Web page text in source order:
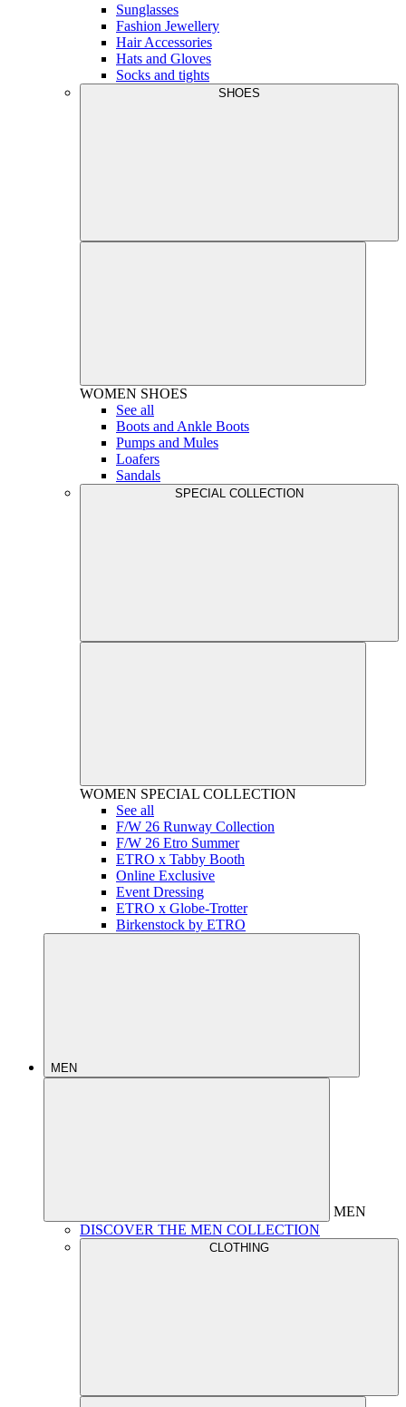
Sunglasses
Fashion Jewellery
Hair Accessories
Hats and Gloves
Socks and tights
SHOES
WOMEN SHOES
See all
Boots and Ankle Boots
Pumps and Mules
Loafers
Sandals
SPECIAL COLLECTION
WOMEN SPECIAL COLLECTION
See all
F/W 26 Runway Collection
F/W 26 Etro Summer
ETRO x Tabby Booth
Online Exclusive
Event Dressing
ETRO x Globe-Trotter
Birkenstock by ETRO
MEN
MEN
DISCOVER THE MEN COLLECTION
CLOTHING